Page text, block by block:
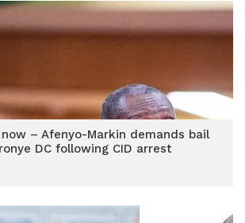
– Afenyo-Markin demands bail
DC following CID arrest